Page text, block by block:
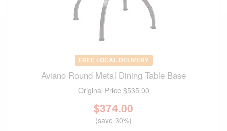
FREE LOCAL DELIVERY
Aviano Round Metal Dining Table Base
Original Price$535.00
$374.00
(save 30%)